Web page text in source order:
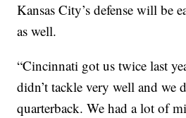
Kansas City’s defense will be
as well.
“Cincinnati got us twice last
didn’t tackle very well and we
quarterback. We had a lot of